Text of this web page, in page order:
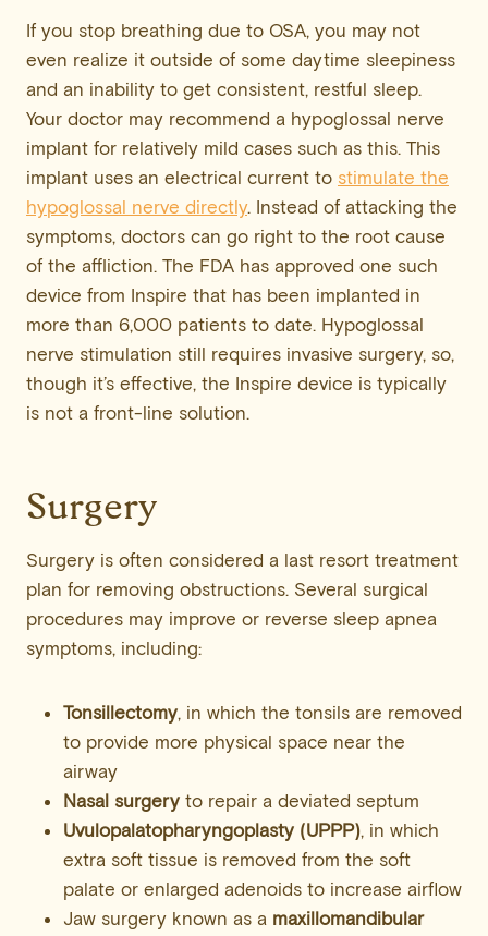
If you stop breathing due to OSA, you may not
even realize it outside of some daytime sleepiness
and an inability to get consistent, restful sleep.
Your doctor may recommend a hypoglossal nerve
implant for relatively mild cases such as this. This
implant uses an electrical current to stimulate the
hypoglossal nerve directly. Instead of attacking the
symptoms, doctors can go right to the root cause
of the affliction. The FDA has approved one such
device from Inspire that has been implanted in
more than 6,000 patients to date. Hypoglossal
nerve stimulation still requires invasive surgery, so,
though it’s effective, the Inspire device is typically
is not a front-line solution.
Surgery
Surgery is often considered a last resort treatment
plan for removing obstructions. Several surgical
procedures may improve or reverse sleep apnea
symptoms, including:
Tonsillectomy, in which the tonsils are removed
to provide more physical space near the
airway
Nasal surgery to repair a deviated septum
Uvulopalatopharyngoplasty (UPPP), in which
extra soft tissue is removed from the soft
palate or enlarged adenoids to increase airflow
Jaw surgery known as a maxillomandibular